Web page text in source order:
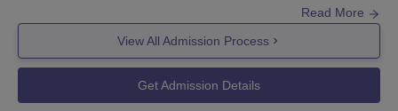
Courses
Scholarship
(Per year)
Scholarship
Students need to first visit the official website and fill the
application form with all the required information. Final HIT
Dehradun admission is done after the document verification and
payment of the admission fees. Mentioned below is the
Himalayan Institute of Technology admission process for the
Read More
View All Admission Process
Get Admission Details